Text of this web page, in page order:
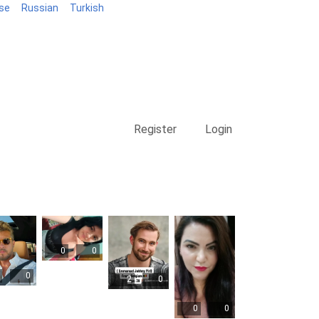
Russian Turkish
Register Login
0
0 0
2 0
0 0